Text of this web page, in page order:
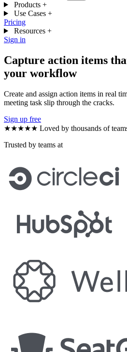
Products +
Use Cases +
Pricing
Resources +
Sign in
Capture action items
your workflow
Create and assign action items in real
meeting task slip through the cracks.
Sign up free
★★★★★ Loved by thousands of
Trusted by teams at